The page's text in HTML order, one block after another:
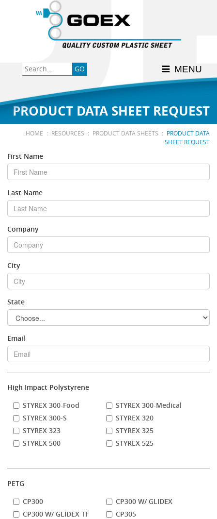
Back
Food
Graphics
Medical
Back
High-Impact Polystyrene
PETG
Polycarbonate
Polyester
Polypropylene
RE•COVER
Other
Stock Sheet
Back
News & Events
Product Data Sheets
Material Acclimation
Back
FSSC 22000
ISO 9001:2015
Interstate Milk Shippers
Back
MENU
PRODUCT DATA SHEET REQUEST
HOME : RESOURCES : PRODUCT DATA SHEETS : PRODUCT DATA
SHEET REQUEST
First Name
Last Name
Company
City
State
Email
High Impact Polystyrene
STYREX 300-Food
STYREX 300-Medical
STYREX 300-S
STYREX 320
STYREX 323
STYREX 325
STYREX 500
STYREX 525
PETG
CP300
CP300 W/ GLIDEX
CP300 W/ GLIDEX TF
CP305